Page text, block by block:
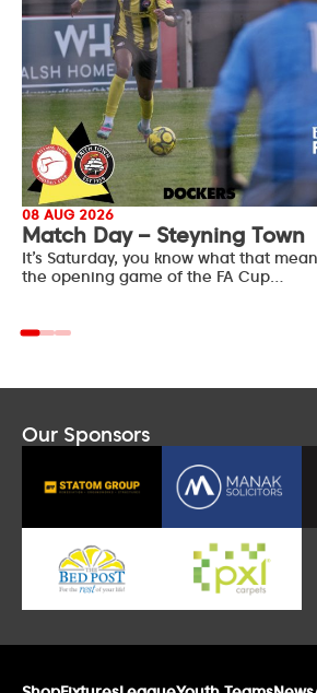
08 AUG 2026
Match Day – Steyning Town
It’s Saturday, you know what that
the opening game of the FA Cup…
Our Sponsors